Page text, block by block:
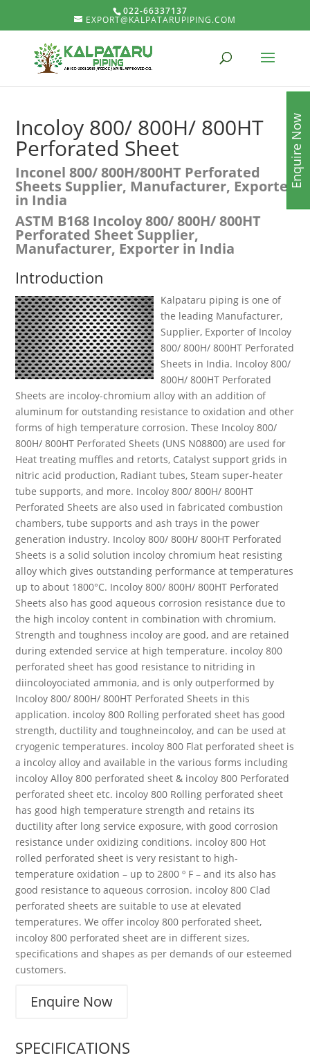
022-66337137
EXPORT@KALPATARUPIPING.COM
Incoloy 800/ 800H/ 800HT
Perforated Sheet
Inconel 800/ 800H/800HT Perforated
Sheets Supplier, Manufacturer, Exporter
in India
ASTM B168 Incoloy 800/ 800H/ 800HT
Perforated Sheet Supplier,
Manufacturer, Exporter in India
Introduction
Kalpataru piping is one of
the leading Manufacturer,
Supplier, Exporter of Incoloy
800/ 800H/ 800HT Perforated
Sheets in India. Incoloy 800/
800H/ 800HT Perforated
Sheets are incoloy-chromium alloy with an addition of
aluminum for outstanding resistance to oxidation and other
forms of high temperature corrosion. These Incoloy 800/
800H/ 800HT Perforated Sheets (UNS N08800) are used for
Heat treating muffles and retorts, Catalyst support grids in
nitric acid production, Radiant tubes, Steam super-heater
tube supports, and more. Incoloy 800/ 800H/ 800HT
Perforated Sheets are also used in fabricated combustion
chambers, tube supports and ash trays in the power
generation industry. Incoloy 800/ 800H/ 800HT Perforated
Sheets is a solid solution incoloy chromium heat resisting
alloy which gives outstanding performance at temperatures
up to about 1800°C. Incoloy 800/ 800H/ 800HT Perforated
Sheets also has good aqueous corrosion resistance due to
the high incoloy content in combination with chromium.
Strength and toughness incoloy are good, and are retained
during extended service at high temperature. incoloy 800
perforated sheet has good resistance to nitriding in
diincoloyociated ammonia, and is only outperformed by
Incoloy 800/ 800H/ 800HT Perforated Sheets in this
application. incoloy 800 Rolling perforated sheet has good
strength, ductility and toughneincoloy, and can be used at
cryogenic temperatures. incoloy 800 Flat perforated sheet is
a incoloy alloy and available in the various forms including
incoloy Alloy 800 perforated sheet & incoloy 800 Perforated
perforated sheet etc. incoloy 800 Rolling perforated sheet
has good high temperature strength and retains its
ductility after long service exposure, with good corrosion
resistance under oxidizing conditions. incoloy 800 Hot
rolled perforated sheet is very resistant to high-
temperature oxidation – up to 2800 º F – and its also has
good resistance to aqueous corrosion. incoloy 800 Clad
perforated sheets are suitable to use at elevated
temperatures. We offer incoloy 800 perforated sheet,
incoloy 800 perforated sheet are in different sizes,
specifications and shapes as per demands of our esteemed
customers.
Enquire Now
SPECIFICATIONS
Enquire Now